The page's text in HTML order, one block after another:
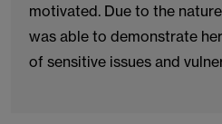
motivated. Due to the
was able to demonstrate
of sensitive issues and